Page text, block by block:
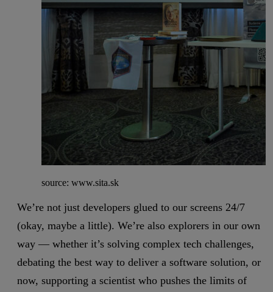
source: www.sita.sk
We’re not just developers glued to our screens 24/7
(okay, maybe a little). We’re also explorers in our own
way — whether it’s solving complex tech challenges,
debating the best way to deliver a software solution, or
now, supporting a scientist who pushes the limits of